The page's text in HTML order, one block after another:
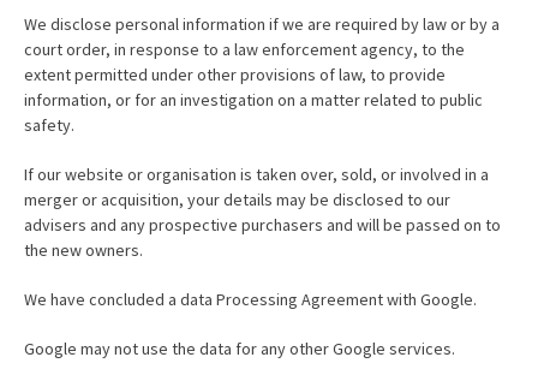
We disclose personal information if we are required by law or by a
court order, in response to a law enforcement agency, to the
extent permitted under other provisions of law, to provide
information, or for an investigation on a matter related to public
safety.
If our website or organisation is taken over, sold, or involved in a
merger or acquisition, your details may be disclosed to our
advisers and any prospective purchasers and will be passed on to
the new owners.
We have concluded a data Processing Agreement with Google.
Google may not use the data for any other Google services.